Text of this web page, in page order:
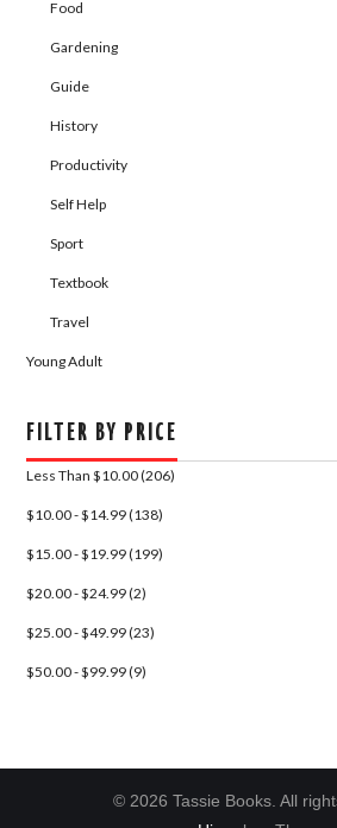
Food
Gardening
Guide
History
Productivity
Self Help
Sport
Textbook
Travel
Young Adult
FILTER BY PRICE
Less Than $10.00 (206)
$10.00 - $14.99 (138)
$15.00 - $19.99 (199)
$20.00 - $24.99 (2)
$25.00 - $49.99 (23)
$50.00 - $99.99 (9)
© 2026 Tassie Books. All